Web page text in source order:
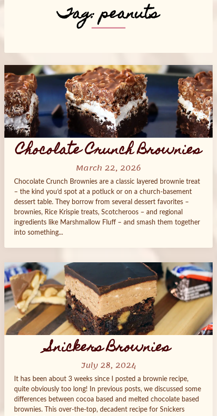
Tag:peanuts
Chocolate Crunch Brownies
March 22, 2026
Chocolate Crunch Brownies are a classic layered brownie treat
– the kind you’d spot at a potluck or on a church-basement
dessert table. They borrow from several dessert favorites –
brownies, Rice Krispie treats, Scotcheroos – and regional
ingredients like Marshmallow Fluff – and smash them together
into something...
Snickers Brownies
July 28, 2024
It has been about 3 weeks since I posted a brownie recipe,
quite obviously too long! In previous posts, we discussed some
differences between cocoa based and melted chocolate based
brownies. This over-the-top, decadent recipe for Snickers
Posts
navigation